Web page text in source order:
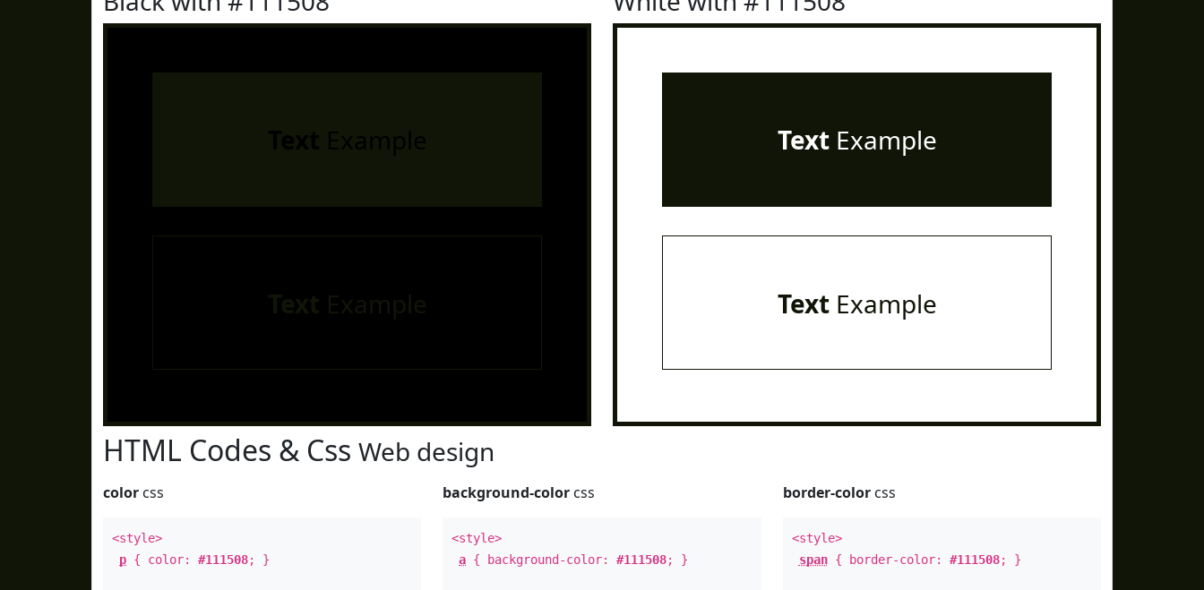
TextExample
TextExample
HTML Codes & Css Web design
color css
<style>
p { color: #111508; }
background-color css
<style>
a { background-color:#111508; }
border-colorcss
<style>
span{ border-color: #111508; }